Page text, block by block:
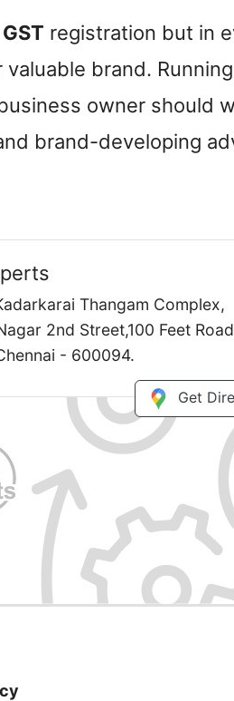
GST registration but in
brand.
owner should
brand-developing
Thangam Complex,
2nd Street,100 Feet
- 600094.
Get